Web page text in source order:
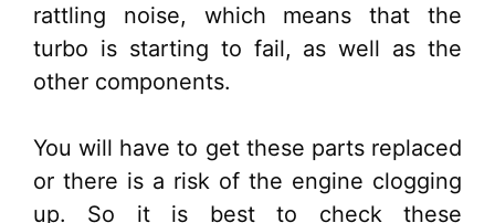
rattling noise, which means that the
turbo is starting to fail, as well as the
other components.
You will have to get these parts replaced
or there is a risk of the engine clogging
up. So it is best to check these